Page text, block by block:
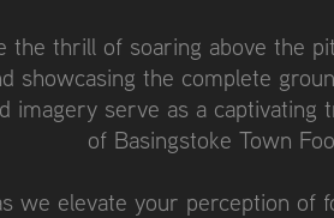
the thrill of soaring above the
showcasing the complete
imagery serve as a
of Basingstoke Town
we elevate your perception of